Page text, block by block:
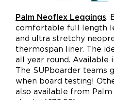
Palm Neoflex Leggings.
comfortable full length
and ultra stretchy
thermospan liner. The
all year round. Available
The SUPboarder
when board testing!
also available from